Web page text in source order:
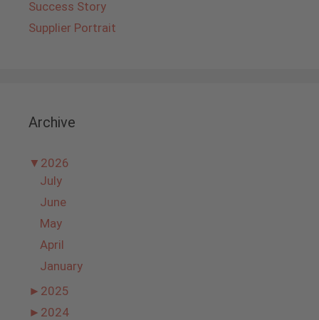
Success Story
Supplier Portrait
Archive
▼ 2026
July
June
May
April
January
► 2025
► 2024